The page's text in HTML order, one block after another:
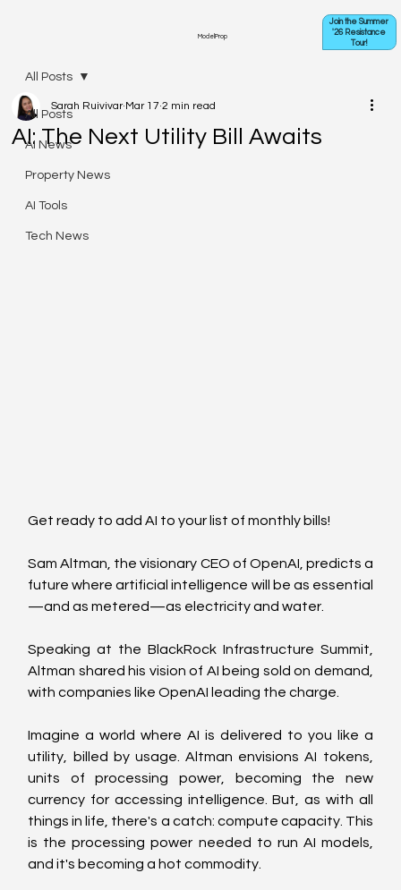
ModelProp
Join the Summer
'26 Resistance
Tour!
All Posts
AI News
Property News
AI Tools
Tech News
All Posts
AI: The Next Utility Bill Awaits
Sarah Ruivivar Mar 17 2 min read
Get ready to add AI to your list of monthly bills!
Sam Altman, the visionary CEO of OpenAI, predicts a
future where artificial intelligence will be as essential
—and as metered—as electricity and water.
Speaking at the BlackRock Infrastructure Summit,
Altman shared his vision of AI being sold on demand,
with companies like OpenAI leading the charge.
Imagine a world where AI is delivered to you like a
utility, billed by usage. Altman envisions AI tokens,
units of processing power, becoming the new
currency for accessing intelligence. But, as with all
things in life, there's a catch: compute capacity. This
is the processing power needed to run AI models,
and it's becoming a hot commodity.